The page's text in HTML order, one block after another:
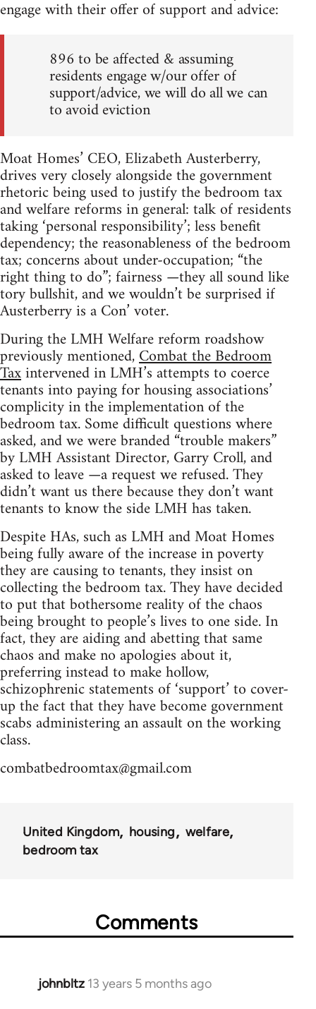
engage with their offer of support and advice:
896 to be affected & assuming
residents engage w/our offer of
support/advice, we will do all we can
to avoid eviction
Moat Homes’ CEO, Elizabeth Austerberry,
drives very closely alongside the government
rhetoric being used to justify the bedroom tax
and welfare reforms in general: talk of residents
taking ‘personal responsibility’; less benefit
dependency; the reasonableness of the bedroom
tax; concerns about under-occupation; “the
right thing to do”; fairness —they all sound like
tory bullshit, and we wouldn’t be surprised if
Austerberry is a Con’ voter.
During the LMH Welfare reform roadshow
previously mentioned,Combat the Bedroom
Taxintervened in LMH’s attempts to coerce
tenants into paying for housing associations’
complicity in the implementation of the
bedroom tax. Some difficult questions where
asked, and we were branded “trouble makers”
by LMH Assistant Director, Garry Croll, and
asked to leave —a request we refused. They
didn’t want us there because they don’t want
tenants to know the side LMH has taken.
Despite HAs, such as LMH and Moat Homes
being fully aware of the increase in poverty
they are causing to tenants, they insist on
collecting the bedroom tax. They have decided
to put that bothersome reality of the chaos
being brought to people’s lives to one side. In
fact, they are aiding and abetting that same
chaos and make no apologies about it,
preferring instead to make hollow,
schizophrenic statements of ‘support’ to cover-
up the fact that they have become government
scabs administering an assault on the working
class.
combatbedroomtax@gmail.com
United Kingdom housing
welfare
bedroom tax
Comments
johnbltz 13 years 5 months ago
In